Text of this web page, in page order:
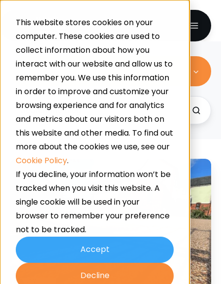
This website stores cookies on your
computer. These cookies are used to
collect information about how you
interact with our website and allow us to
remember you. We use this information
in order to improve and customize your
browsing experience and for analytics
and metrics about our visitors both on
this website and other media. To find out
more about the cookies we use, see our
Cookie Policy.
If you decline, your information won’t be
tracked when you visit this website. A
single cookie will be used in your
browser to remember your preference
not to be tracked.
Accept
Decline
Does
Your
House
Have
Curb
Appeal?
Consider
Resin